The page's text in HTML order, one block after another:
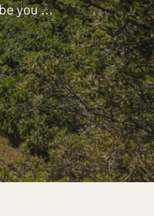
you ...